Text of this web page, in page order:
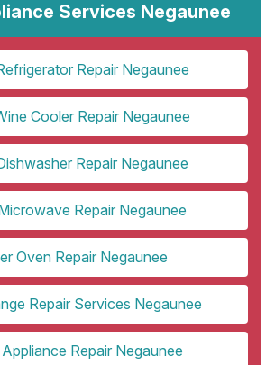
Services Negaunee
Repair Negaunee
Cooler Repair Negaunee
Repair Negaunee
Repair Negaunee
Oven Repair Negaunee
Repair Services Negaunee
Repair Negaunee